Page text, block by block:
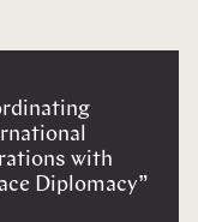
with
Diplomacy”